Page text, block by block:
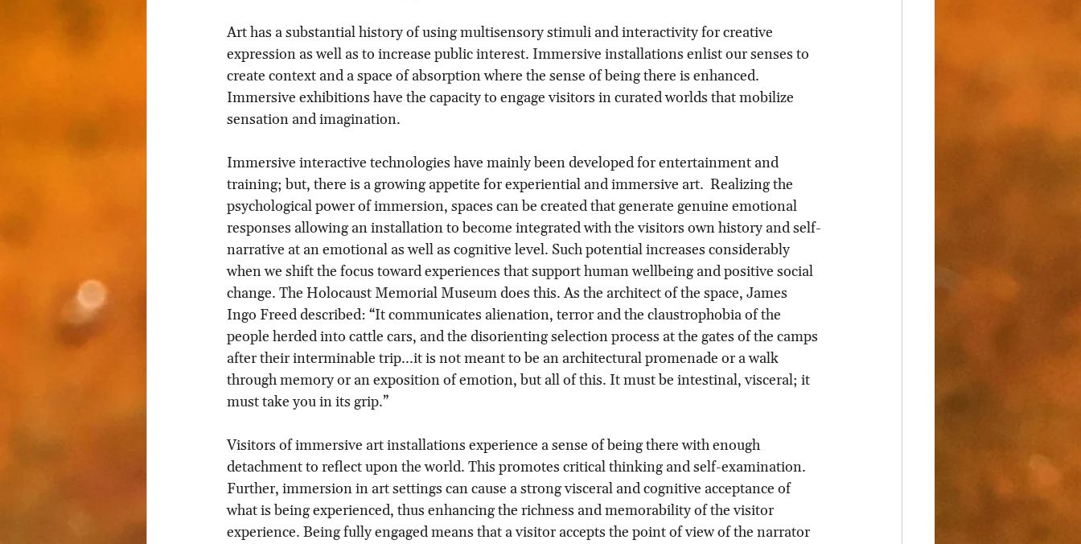
Art has a substantial history of using multisensory stimuli and interactivity for creative
expression as well as to increase public interest. Immersive installations enlist our senses to
create context and a space of absorption where the sense of being there is enhanced.
Immersive exhibitions have the capacity to engage visitors in curated worlds that mobilize
sensation and imagination.
Immersive interactive technologies have mainly been developed for entertainment and
training; but, there is a growing appetite for experiential and immersive art.  Realizing the
psychological power of immersion, spaces can be created that generate genuine emotional
responses allowing an installation to become integrated with the visitors own history and self-
narrative at an emotional as well as cognitive level. Such potential increases considerably
when we shift the focus toward experiences that support human wellbeing and positive social
change. The Holocaust Memorial Museum does this. As the architect of the space, James
Ingo Freed described: “It communicates alienation, terror and the claustrophobia of the
people herded into cattle cars, and the disorienting selection process at the gates of the camps
after their interminable trip...it is not meant to be an architectural promenade or a walk
through memory or an exposition of emotion, but all of this. It must be intestinal, visceral; it
must take you in its grip.”
Visitors of immersive art installations experience a sense of being there with enough
detachment to reflect upon the world. This promotes critical thinking and self-examination.
Further, immersion in art settings can cause a strong visceral and cognitive acceptance of
what is being experienced, thus enhancing the richness and memorability of the visitor
experience. Being fully engaged means that a visitor accepts the point of view of the narrator